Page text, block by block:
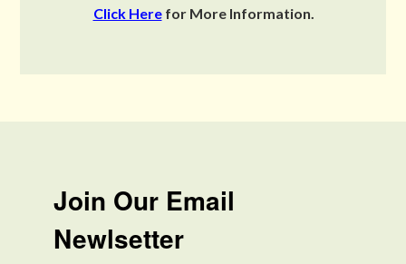
Click Herefor More Information.
Join Our Email
Newlsetter